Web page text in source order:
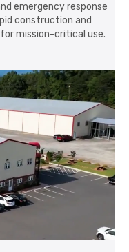
emergency response
construction and
mission-critical use.